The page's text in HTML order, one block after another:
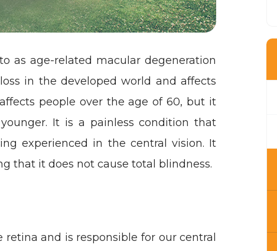
as age-related macular degeneration
in the developed world and affects
people over the age of 60, but it
It is a painless condition that
experienced in the central vision. It
that it does not cause total blindness.
and is responsible for our central